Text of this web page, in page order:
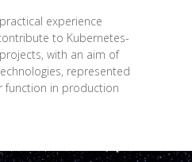
experience
to Kubernetes-
with an aim of
represented
function in production